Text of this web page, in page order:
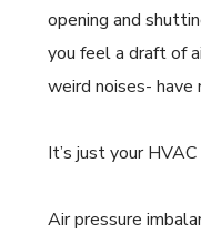
opening and
you feel a draft of
weird noises- have
It’s just your
Air pressure